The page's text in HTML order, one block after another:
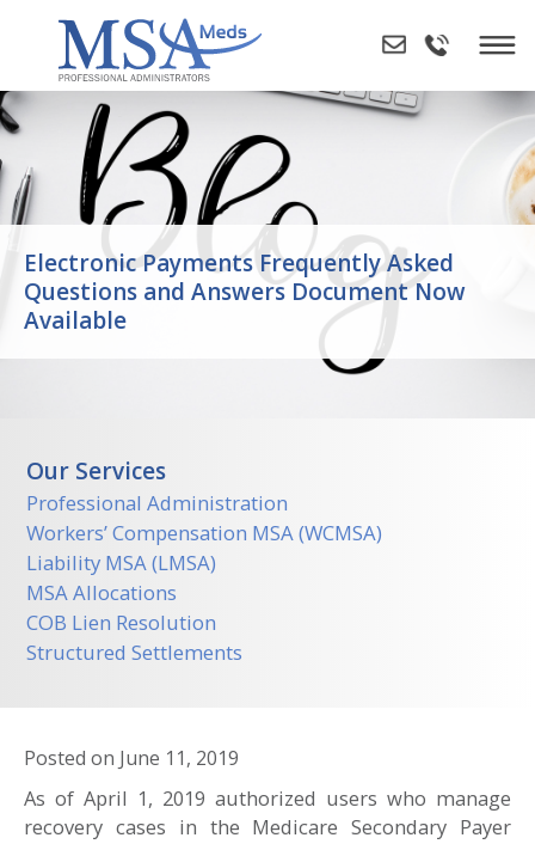
content
Our Services
Professional Administration
Workers’ Compensation MSA (WCMSA)
Liability MSA (LMSA)
MSA Allocations
COB Lien Resolution
Structured Settlements
Electronic Payments Frequently Asked
Questions and Answers Document Now
Available
Posted on June 11, 2019
As of April 1, 2019 authorized users who manage
recovery cases in the Medicare Secondary Payer